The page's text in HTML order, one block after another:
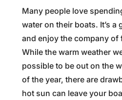
Many people love
water on their boats. It’s a
and enjoy the company of
While the warm weather
possible to be out on the
of the year, there are
hot sun can leave your